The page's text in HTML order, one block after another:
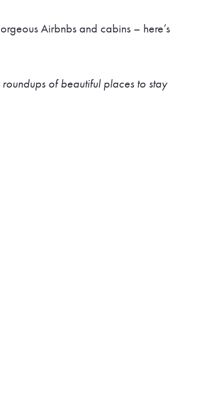
Airbnbs and cabins – here’s
of beautiful places to stay